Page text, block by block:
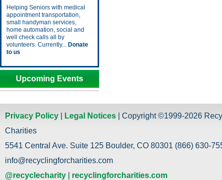
Helping Seniors with medical
appointment transportation,
small handyman services,
home automation, social and
well check calls all by
volunteers. Currently... Donate
to us
Upcoming Events
Privacy Policy Legal Notices | Copyright ©1999-2026
Charities
5541 Central Ave. Suite 125 Boulder, CO 80301 (866) 630-
info@recyclingforcharities.com
@recyclecharity
recyclingforcharities.com